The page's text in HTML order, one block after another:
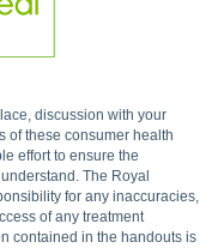
discussion with your
of these consumer health
effort to ensure the
The Royal
for any inaccuracies,
of any treatment
contained in the handouts is